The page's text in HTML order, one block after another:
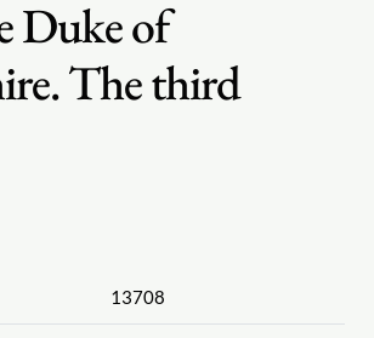
Duke of
The third
13708